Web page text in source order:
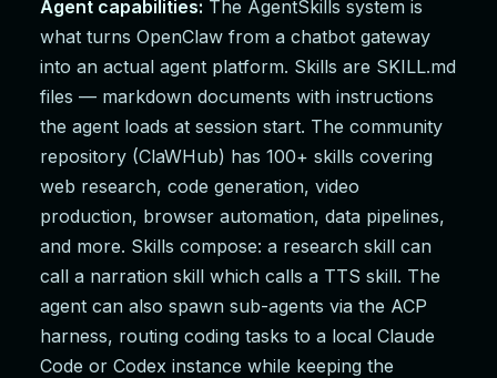
Agent capabilities: The AgentSkills system is
what turns OpenClaw from a chatbot gateway
into an actual agent platform. Skills are SKILL.md
files — markdown documents with instructions
the agent loads at session start. The community
repository (ClaWHub) has 100+ skills covering
web research, code generation, video
production, browser automation, data pipelines,
and more. Skills compose: a research skill can
call a narration skill which calls a TTS skill. The
agent can also spawn sub-agents via the ACP
harness, routing coding tasks to a local Claude
Code or Codex instance while keeping the